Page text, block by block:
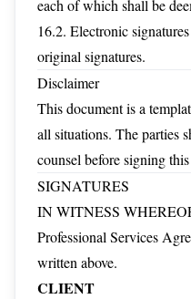
each of which shall be
16.2. Electronic
original signatures.
Disclaimer
This document is a
all situations. The parties
counsel before signing
SIGNATURES
IN WITNESS
Professional Services
written above.
CLIENT